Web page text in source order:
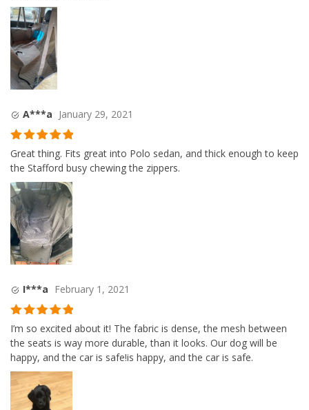
A***a January 29, 2021
Rated5out
Great thing. Fits great into Polo sedan, and thick enough to keep
the Stafford busy chewing the zippers.
I***a February 1, 2021
Rated5out
I’m so excited about it! The fabric is dense, the mesh between
the seats is way more durable, than it looks. Our dog will be
happy, and the car is safe!is happy, and the car is safe.